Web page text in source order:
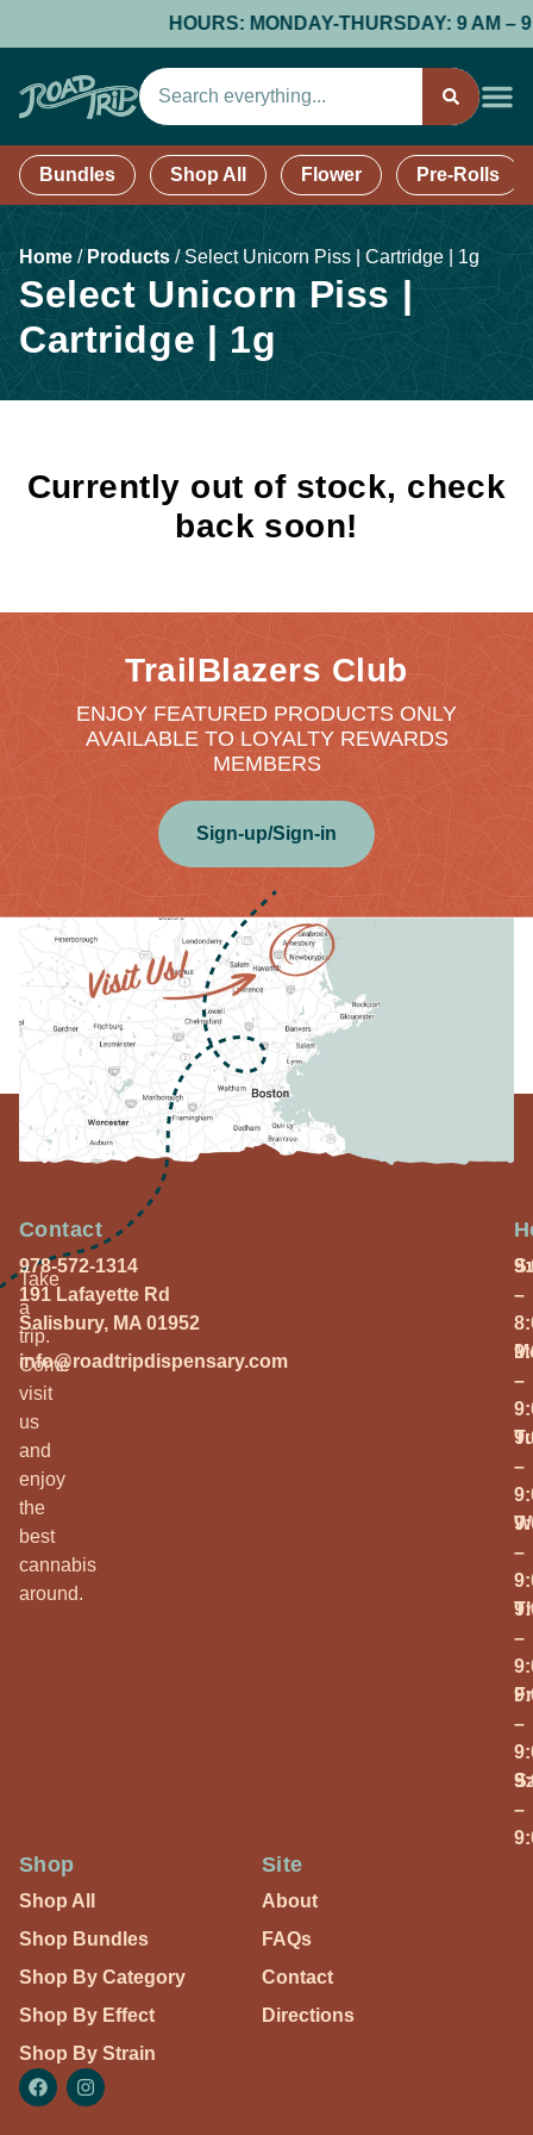
HOURS: MONDAY-THURSDAY: 9 AM –
Bundles Shop All Flower Pre-Rolls
Home / Products /Select Unicorn Piss | Cartridge | 1g
Select Unicorn Piss |
Cartridge | 1g
Currently out of stock, check
back soon!
TrailBlazers Club
ENJOY FEATURED PRODUCTS ONLY
AVAILABLE TO LOYALTY REWARDS
MEMBERS
Sign-up/Sign-in
Take
a
trip.
Come
visit
us
and
enjoy
the
best
cannabis
around.
Contact
978-572-1314
191 Lafayette Rd
Salisbury, MA 01952
info@roadtripdispensary.com
–
–
–
–
–
–
–
Shop
Shop All
Shop Bundles
Shop By Category
Shop By Effect
Shop By Strain
Site
About
FAQs
Contact
Directions